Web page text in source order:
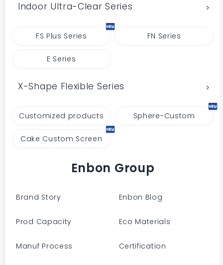
Indoor Ultra-Clear Series
FS Plus Series FN Series
E Series
X-Shape Flexible Series
Customized products Sphere-Custom
Cake Custom Screen
Enbon Group
Brand Story Enbon Blog
Prod Capacity Eco Materials
Manuf Process Certification